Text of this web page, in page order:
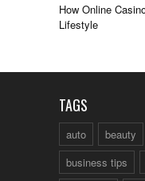
How Online
Lifestyle
TAGS
auto beauty
business tips